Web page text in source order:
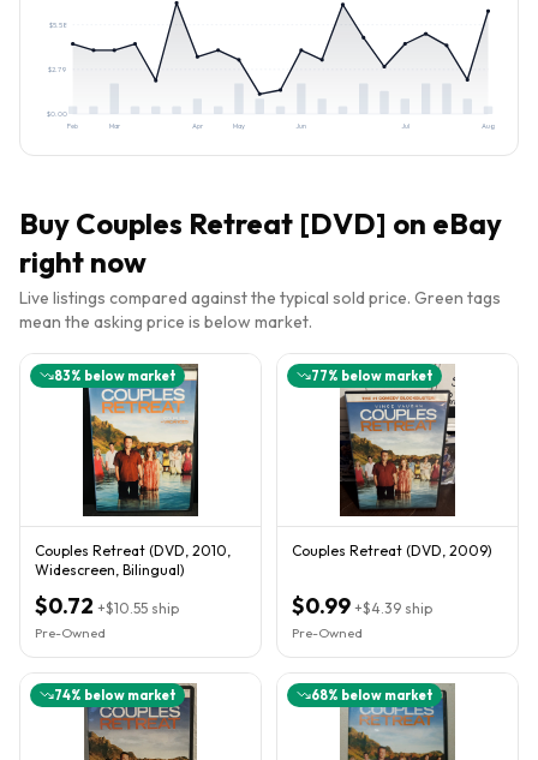
$0.00
$2.79
$5.58
Feb Mar Apr May Jun Jul Aug
Buy Couples Retreat [DVD] on eBay
right now
Live listings compared against the typical sold price. Green tags
mean the asking price is below market.
83% below market
Couples Retreat (DVD, 2010,
Widescreen, Bilingual)
$0.72 +$10.55 ship
Pre-Owned
77% below market
Couples Retreat (DVD, 2009)
$0.99 +$4.39 ship
Pre-Owned
74% below market 68% below market